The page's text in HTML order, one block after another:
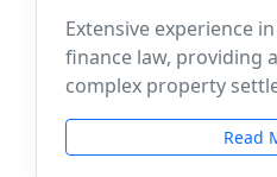
Extensive experience
finance law, providing
complex property
Read